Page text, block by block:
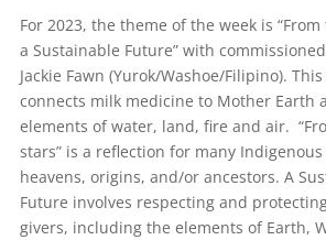
For 2023, the theme of the week is
a Sustainable Future” with
Jackie Fawn (Yurok/Washoe/Filipino).
connects milk medicine to Mother Earth
elements of water, land, fire and air.
stars” is a reflection for many Indigenous
heavens, origins, and/or ancestors. A
Future involves respecting and
givers, including the elements of Earth,